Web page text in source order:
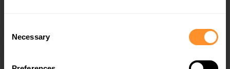
Selection
Necessary